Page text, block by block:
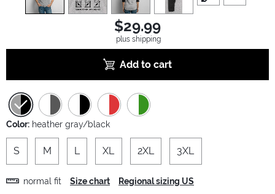
$29.99
plus shipping
Add to cart
Color: heather gray/black
S M L XL 2XL 3XL
normal fit Size chart Regional sizing US